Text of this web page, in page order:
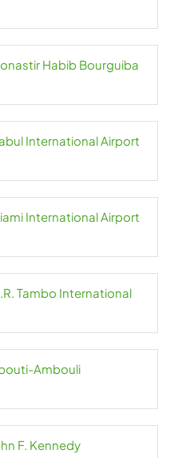
Habib Bourguiba
International Airport
International Airport
Tambo International
Ambouli
F. Kennedy